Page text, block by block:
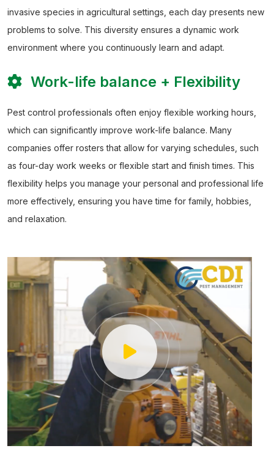
invasive species in agricultural settings, each day presents new
problems to solve. This diversity ensures a dynamic work
environment where you continuously learn and adapt.
Work-life balance + Flexibility
Pest control professionals often enjoy flexible working hours,
which can significantly improve work-life balance. Many
companies offer rosters that allow for varying schedules, such
as four-day work weeks or flexible start and finish times. This
flexibility helps you manage your personal and professional life
more effectively, ensuring you have time for family, hobbies,
and relaxation.